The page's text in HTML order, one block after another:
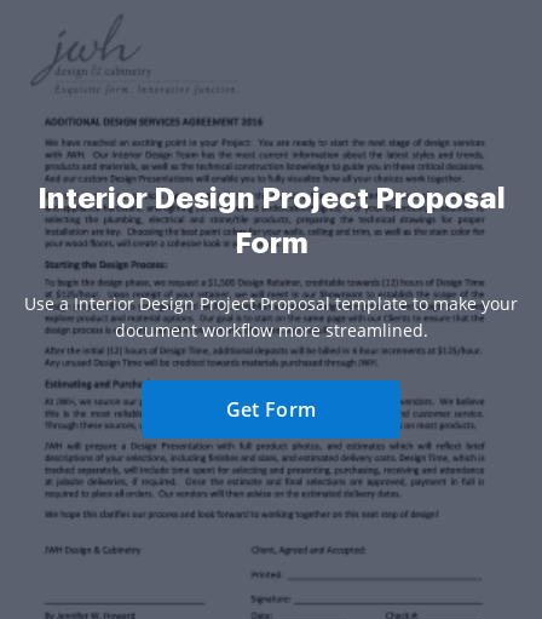
Interior Design Project Proposal
Form
Use a Interior Design Project Proposal template to make your
document workflow more streamlined.
Get Form